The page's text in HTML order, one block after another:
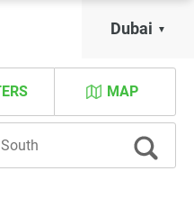
Dubai
MAP